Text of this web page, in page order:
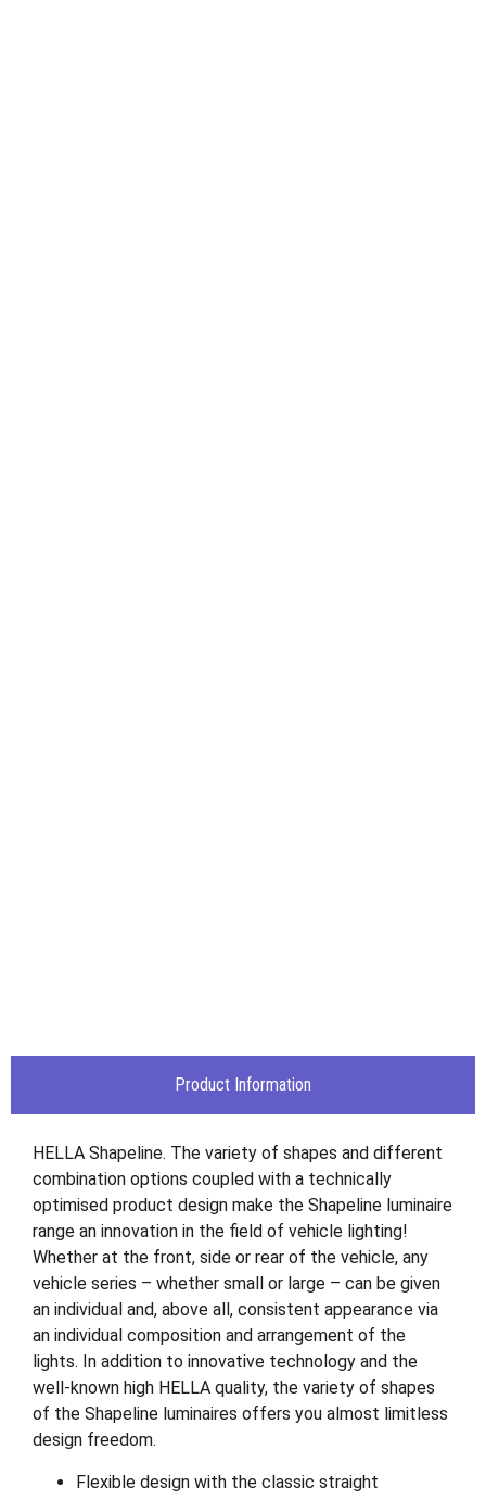
Product Information
HELLA Shapeline. The variety of shapes and different
combination options coupled with a technically
optimised product design make the Shapeline luminaire
range an innovation in the field of vehicle lighting!
Whether at the front, side or rear of the vehicle, any
vehicle series – whether small or large – can be given
an individual and, above all, consistent appearance via
an individual composition and arrangement of the
lights. In addition to innovative technology and the
well-known high HELLA quality, the variety of shapes
of the Shapeline luminaires offers you almost limitless
design freedom.
Flexible design with the classic straight